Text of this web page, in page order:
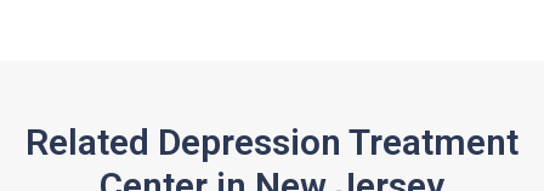
Related Depression Treatment